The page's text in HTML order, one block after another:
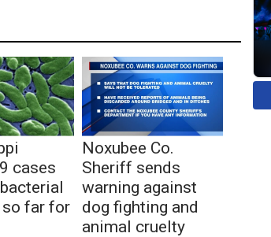
cases
far for
Noxubee Co.
Sheriff sends
warning against
dog fighting and
animal cruelty